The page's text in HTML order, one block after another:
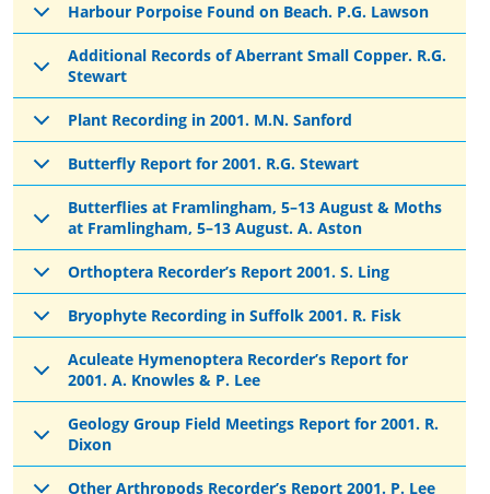
Harbour Porpoise Found on Beach. P.G. Lawson
Additional Records of Aberrant Small Copper. R.G.
Stewart
Plant Recording in 2001. M.N. Sanford
Butterfly Report for 2001. R.G. Stewart
Butterflies at Framlingham, 5–13 August & Moths
at Framlingham, 5–13 August. A. Aston
Orthoptera Recorder’s Report 2001. S. Ling
Bryophyte Recording in Suffolk 2001. R. Fisk
Aculeate Hymenoptera Recorder’s Report for
2001. A. Knowles & P. Lee
Geology Group Field Meetings Report for 2001. R.
Dixon
Other Arthropods Recorder’s Report 2001. P. Lee